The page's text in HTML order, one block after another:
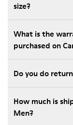
size?
What is the
purchased on
Do you do
How much is
Men?